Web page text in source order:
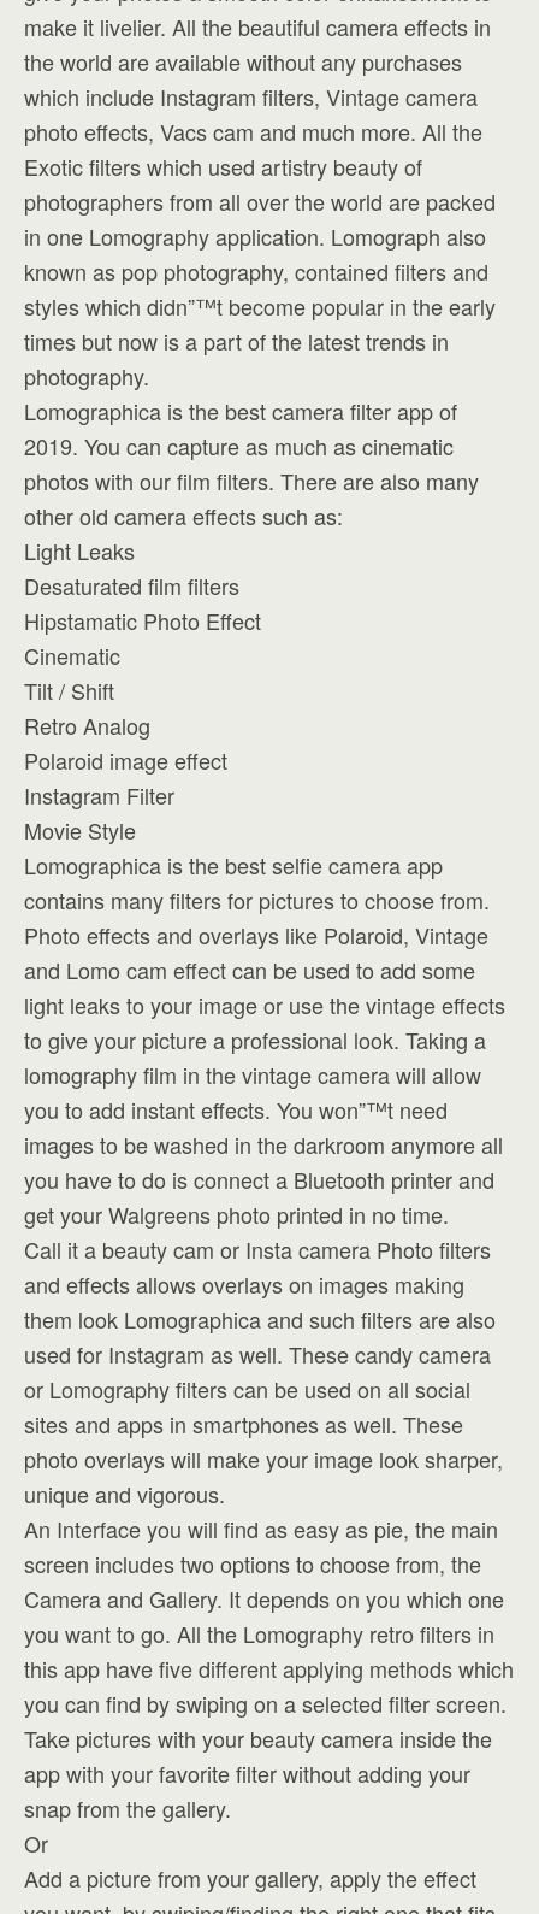
make it livelier. All the beautiful camera effects in
the world are available without any purchases
which include Instagram filters, Vintage camera
photo effects, Vacs cam and much more. All the
Exotic filters which used artistry beauty of
photographers from all over the world are packed
in one Lomography application. Lomograph also
known as pop photography, contained filters and
styles which didn”™t become popular in the early
times but now is a part of the latest trends in
photography.
Lomographica is the best camera filter app of
2019. You can capture as much as cinematic
photos with our film filters. There are also many
other old camera effects such as:
Light Leaks
Desaturated film filters
Hipstamatic Photo Effect
Cinematic
Tilt / Shift
Retro Analog
Polaroid image effect
Instagram Filter
Movie Style
Lomographica is the best selfie camera app
contains many filters for pictures to choose from.
Photo effects and overlays like Polaroid, Vintage
and Lomo cam effect can be used to add some
light leaks to your image or use the vintage effects
to give your picture a professional look. Taking a
lomography film in the vintage camera will allow
you to add instant effects. You won”™t need
images to be washed in the darkroom anymore all
you have to do is connect a Bluetooth printer and
get your Walgreens photo printed in no time.
Call it a beauty cam or Insta camera Photo filters
and effects allows overlays on images making
them look Lomographica and such filters are also
used for Instagram as well. These candy camera
or Lomography filters can be used on all social
sites and apps in smartphones as well. These
photo overlays will make your image look sharper,
unique and vigorous.
An Interface you will find as easy as pie, the main
screen includes two options to choose from, the
Camera and Gallery. It depends on you which one
you want to go. All the Lomography retro filters in
this app have five different applying methods which
you can find by swiping on a selected filter screen.
Take pictures with your beauty camera inside the
app with your favorite filter without adding your
snap from the gallery.
Or
Add a picture from your gallery, apply the effect